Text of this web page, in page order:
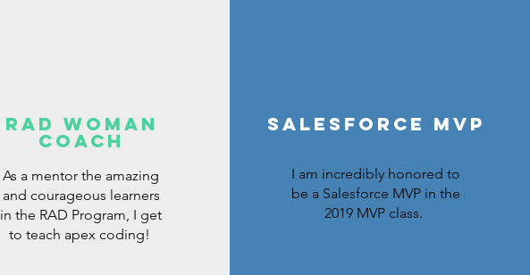
Rad Woman
Coach
As a mentor the amazing
and courageous learners
in the RAD Program, I get
to teach apex coding!
Salesforce MVP
I am incredibly honored to
be a Salesforce MVP in the
2019 MVP class.